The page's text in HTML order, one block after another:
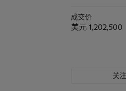
成交价
美元 1,202,500
关注